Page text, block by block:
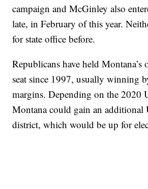
campaign and McGinley also
late, in February of this year.
for state office before.
Republicans have held
seat since 1997, usually winning
margins. Depending on the 2020
Montana could gain an additional
district, which would be up for